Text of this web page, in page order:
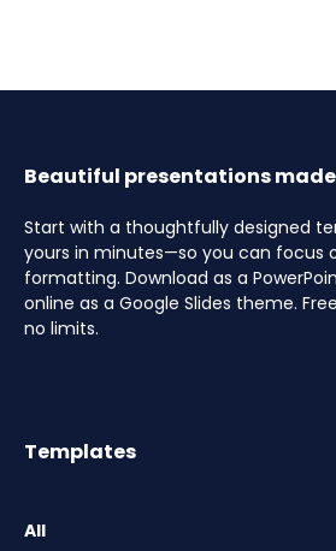
Beautiful presentations
Start with a thoughtfully designed
yours in minutes—so you can focus
formatting. Download as a
online as a Google Slides theme.
no limits.
Templates
All